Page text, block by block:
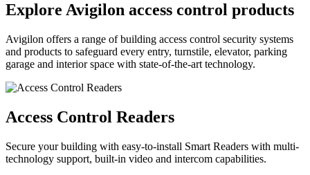
Explore Avigilon access control products
Avigilon offers a range of building access control security systems
and products to safeguard every entry, turnstile, elevator, parking
garage and interior space with state-of-the-art technology.
Access Control Readers
Secure your building with easy-to-install Smart Readers with multi-
technology support, built-in video and intercom capabilities.